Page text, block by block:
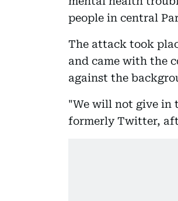
people in central
The attack took
and came with the
against the
"We will not give in
formerly Twitter,